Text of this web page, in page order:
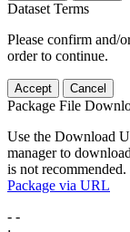
Dataset Terms
Please confirm and/
order to continue.
Accept Cancel
Package File
Use the Download
manager to
is not recommended.
Package via URL
- -